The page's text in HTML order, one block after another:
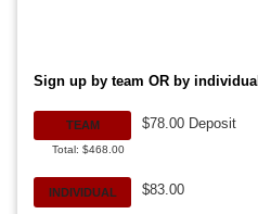
Sign up by team OR by
TEAM
Total: $468.00
$78.00 Deposit
INDIVIDUAL $83.00